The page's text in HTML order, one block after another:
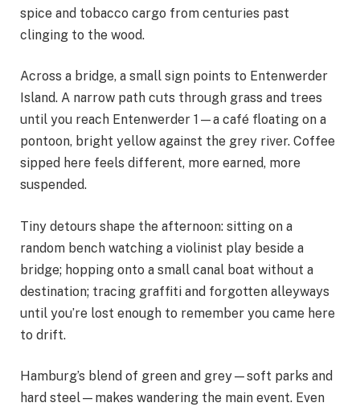
spice and tobacco cargo from centuries past
clinging to the wood.
Across a bridge, a small sign points to Entenwerder
Island. A narrow path cuts through grass and trees
until you reach Entenwerder 1—a café floating on a
pontoon, bright yellow against the grey river. Coffee
sipped here feels different, more earned, more
suspended.
Tiny detours shape the afternoon: sitting on a
random bench watching a violinist play beside a
bridge; hopping onto a small canal boat without a
destination; tracing graffiti and forgotten alleyways
until you’re lost enough to remember you came here
to drift.
Hamburg’s blend of green and grey—soft parks and
hard steel—makes wandering the main event. Even